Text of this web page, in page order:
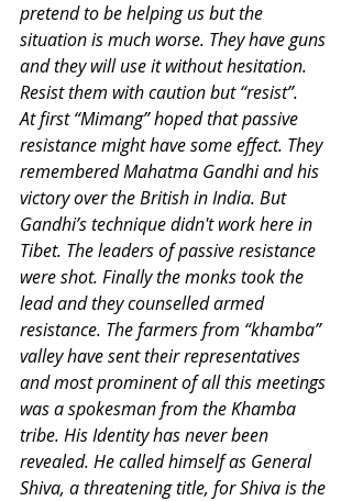
pretend to be helping us but the
situation is much worse. They have guns
and they will use it without hesitation.
Resist them with caution but “resist”.
At first “Mimang” hoped that passive
resistance might have some effect. They
remembered Mahatma Gandhi and his
victory over the British in India. But
Gandhi’s technique didn't work here in
Tibet. The leaders of passive resistance
were shot. Finally the monks took the
lead and they counselled armed
resistance. The farmers from “khamba”
valley have sent their representatives
and most prominent of all this meetings
was a spokesman from the Khamba
tribe. His Identity has never been
revealed. He called himself as General
Shiva, a threatening title, for Shiva is the